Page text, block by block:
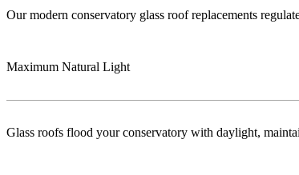
Our modern conservatory glass roof replacements
Maximum Natural Light
Glass roofs flood your conservatory with daylight,